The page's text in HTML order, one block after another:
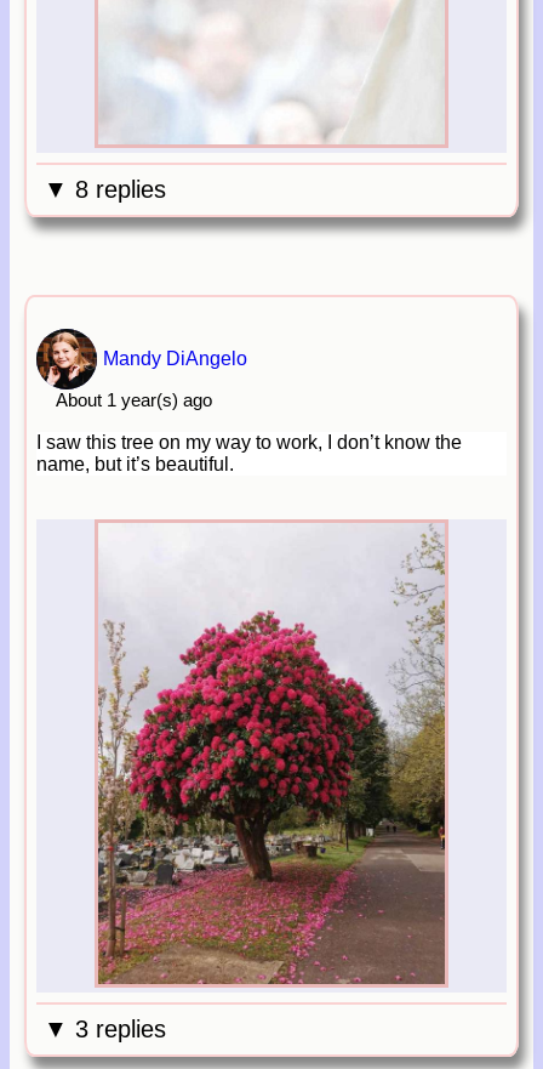
▼ 8 replies
Mandy DiAngelo
About 1 year(s) ago
I saw this tree on my way to work, I don’t know the
name, but it’s beautiful.
▼ 3 replies